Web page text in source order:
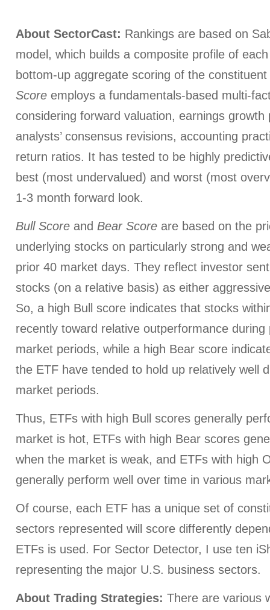
About SectorCast: Rankings are based on
model, which builds a composite profile of
bottom-up aggregate scoring of the
Score employs a fundamentals-based multi-
considering forward valuation, earnings
analysts’ consensus revisions, accounting
return ratios. It has tested to be highly
best (most undervalued) and worst (most
1-3 month forward look.
Bull Score and Bear Score are based on the
underlying stocks on particularly strong and
prior 40 market days. They reflect investor
stocks (on a relative basis) as either
So, a high Bull score indicates that stocks
recently toward relative outperformance during
market periods, while a high Bear score
the ETF have tended to hold up relatively well
market periods.
Thus, ETFs with high Bull scores generally
market is hot, ETFs with high Bear scores
when the market is weak, and ETFs with high
generally perform well over time in various
Of course, each ETF has a unique set of
sectors represented will score differently
ETFs is used. For Sector Detector, I use ten
representing the major U.S. business sectors.
About Trading Strategies: There are various